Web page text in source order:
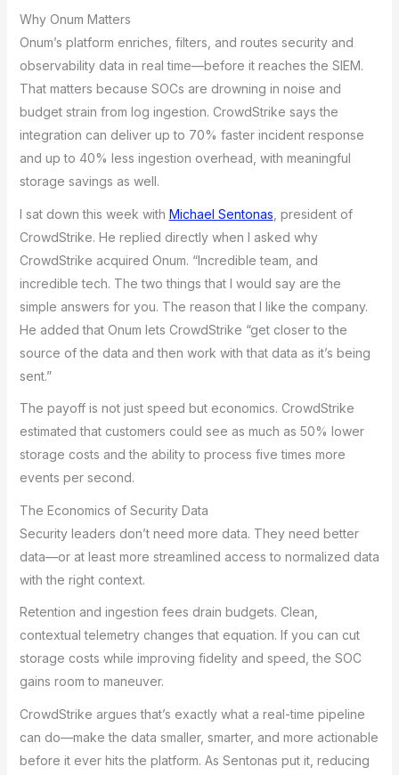
Why Onum Matters
Onum’s platform enriches, filters, and routes security and
observability data in real time—before it reaches the SIEM.
That matters because SOCs are drowning in noise and
budget strain from log ingestion. CrowdStrike says the
integration can deliver up to 70% faster incident response
and up to 40% less ingestion overhead, with meaningful
storage savings as well.
I sat down this week with Michael Sentonas , president of
CrowdStrike. He replied directly when I asked why
CrowdStrike acquired Onum. “Incredible team, and
incredible tech. The two things that I would say are the
simple answers for you. The reason that I like the company.
He added that Onum lets CrowdStrike “get closer to the
source of the data and then work with that data as it’s being
sent.”
The payoff is not just speed but economics. CrowdStrike
estimated that customers could see as much as 50% lower
storage costs and the ability to process five times more
events per second.
The Economics of Security Data
Security leaders don’t need more data. They need better
data—or at least more streamlined access to normalized data
with the right context.
Retention and ingestion fees drain budgets. Clean,
contextual telemetry changes that equation. If you can cut
storage costs while improving fidelity and speed, the SOC
gains room to maneuver.
CrowdStrike argues that’s exactly what a real-time pipeline
can do—make the data smaller, smarter, and more actionable
before it ever hits the platform. As Sentonas put it, reducing